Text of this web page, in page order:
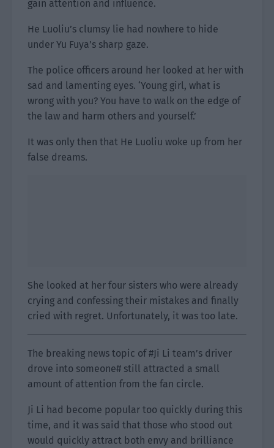
gain attention and influence.
He Luoliu’s clumsy lie had nowhere to hide
under Yu Fuya’s sharp gaze.
The police officers around her looked at her with
sad and lamenting eyes. ‘Young girl, what is
wrong with you? You have to walk on the edge of
the law and harm others and yourself.’
It was only then that He Luoliu woke up from her
false dreams.
She looked at her four sisters who were already
crying and confessing their mistakes and finally
cried with regret. Unfortunately, it was too late.
The breaking news topic of #Ji Li team’s driver
drove into someone# still attracted a small
amount of attention from the fan circle.
Ji Li had become popular too quickly during this
time, and it was said that those who stood out
would quickly attract both envy and brilliance